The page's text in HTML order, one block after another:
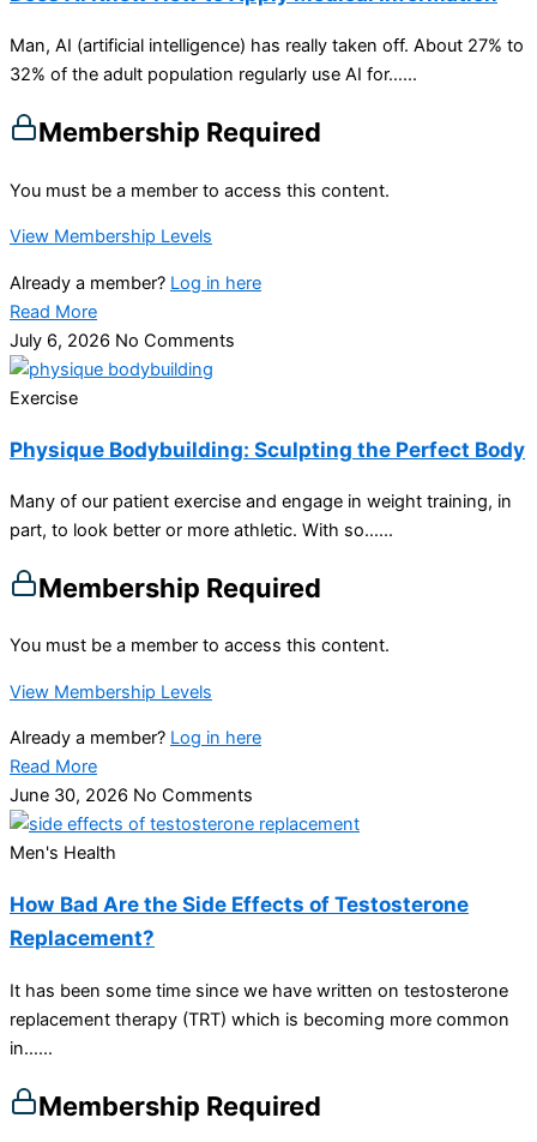
Man, AI (artificial intelligence) has really taken off. About 27% to
32% of the adult population regularly use AI for…...
Membership Required
You must be a member to access this content.
View Membership Levels
Already a member? Log in here
Read More
July 6, 2026 No Comments
Exercise
Physique Bodybuilding: Sculpting the Perfect Body
Many of our patient exercise and engage in weight training, in
part, to look better or more athletic. With so…...
Membership Required
You must be a member to access this content.
View Membership Levels
Already a member? Log in here
Read More
June 30, 2026 No Comments
Men's Health
How Bad Are the Side Effects of Testosterone
Replacement?
It has been some time since we have written on testosterone
replacement therapy (TRT) which is becoming more common
in…...
Membership Required